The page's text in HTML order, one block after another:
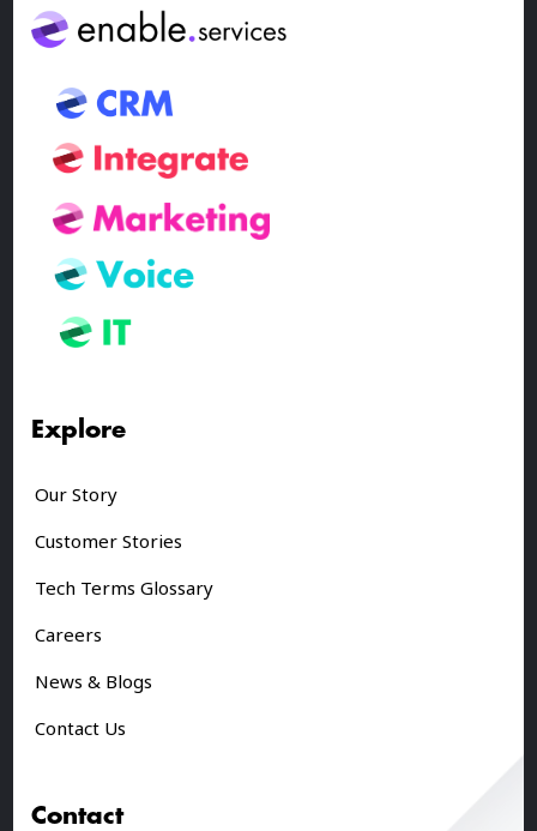
Explore
Our Story
Customer Stories
Tech Terms Glossary
Careers
News & Blogs
Contact Us
Contact